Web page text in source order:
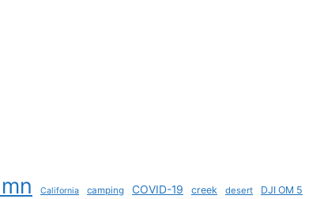
California camping COVID-19 creek desert DJI OM 5